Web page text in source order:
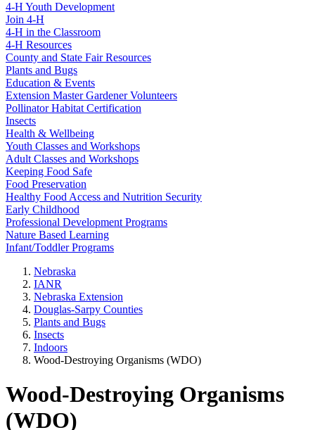
4-H Youth Development
Join 4-H
4-H in the Classroom
4-H Resources
County and State Fair Resources
Plants and Bugs
Education & Events
Extension Master Gardener Volunteers
Pollinator Habitat Certification
Insects
Health & Wellbeing
Youth Classes and Workshops
Adult Classes and Workshops
Keeping Food Safe
Food Preservation
Healthy Food Access and Nutrition Security
Early Childhood
Professional Development Programs
Nature Based Learning
Infant/Toddler Programs
Nebraska
IANR
Nebraska Extension
Douglas-Sarpy Counties
Plants and Bugs
Insects
Indoors
Wood-Destroying Organisms (WDO)
Wood-Destroying Organisms
(WDO)